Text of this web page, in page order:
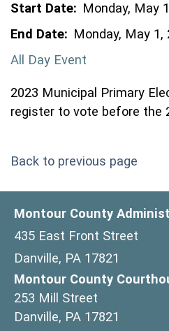
Start Date: Monday, May
End Date: Monday, May 1,
All Day Event
2023 Municipal Primary
register to vote before the
Back to previous page
Montour County
435 East Front Street
Danville, PA 17821
Montour County
253 Mill Street
Danville, PA 17821